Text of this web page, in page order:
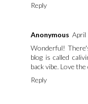
Reply
Anonymous April
Wonderful!
blog is called
back vibe. Love
Reply